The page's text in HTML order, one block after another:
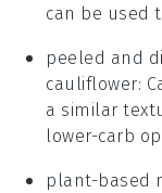
can be used
peeled and
cauliflower:
a similar
lower-carb
plant-based